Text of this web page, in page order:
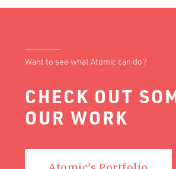
Want to see what Atomic can do?
CHECK OUT
OUR WORK